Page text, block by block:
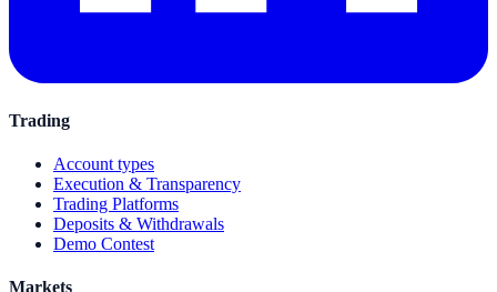
Trading
Account types
Execution & Transparency
Trading Platforms
Deposits & Withdrawals
Demo Contest
Markets